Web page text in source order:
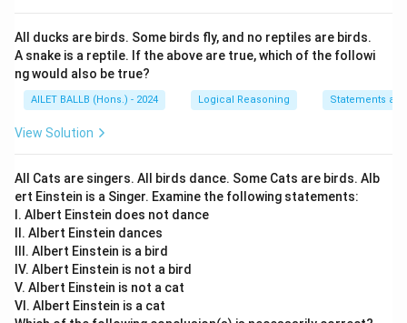
All ducks are birds. Some birds fly, and no reptiles are birds.
A snake is a reptile. If the above are true, which of the followi
ng would also be true?
AILET BALLB (Hons.) - 2024 Logical Reasoning Statements
View Solution
All Cats are singers. All birds dance. Some Cats are birds. Alb
ert Einstein is a Singer. Examine the following statements:
I. Albert Einstein does not dance
II. Albert Einstein dances
III. Albert Einstein is a bird
IV. Albert Einstein is not a bird
V. Albert Einstein is not a cat
VI. Albert Einstein is a cat